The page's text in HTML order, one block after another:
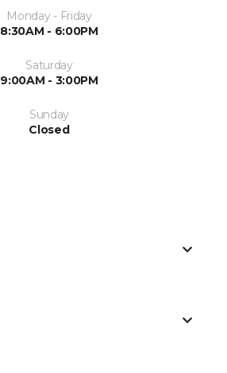
Monday - Friday
8:30AM - 6:00PM
Saturday
9:00AM - 3:00PM
Sunday
Closed